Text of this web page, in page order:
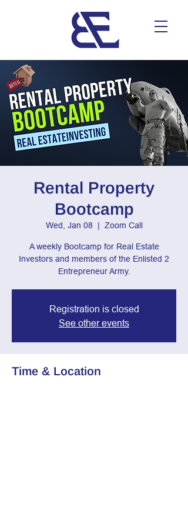
Rental Property
Bootcamp
Wed, Jan 08
  |
Zoom Call
A weekly Bootcamp for Real Estate
Investors and members of the Enlisted 2
Entrepreneur Army.
Registration is closed
See other events
Time & Location